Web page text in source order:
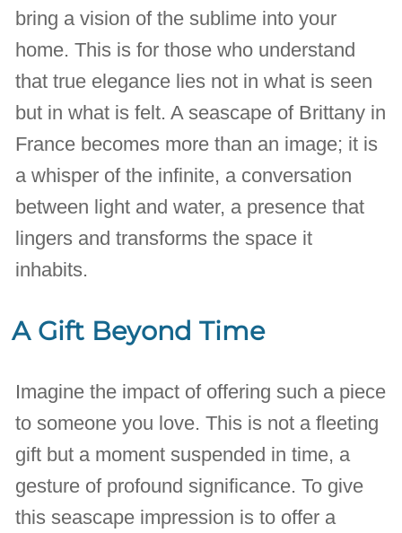
bring a vision of the sublime into your
home. This is for those who understand
that true elegance lies not in what is seen
but in what is felt. A seascape of Brittany in
France becomes more than an image; it is
a whisper of the infinite, a conversation
between light and water, a presence that
lingers and transforms the space it
inhabits.
A Gift Beyond Time
Imagine the impact of offering such a piece
to someone you love. This is not a fleeting
gift but a moment suspended in time, a
gesture of profound significance. To give
this seascape impression is to offer a